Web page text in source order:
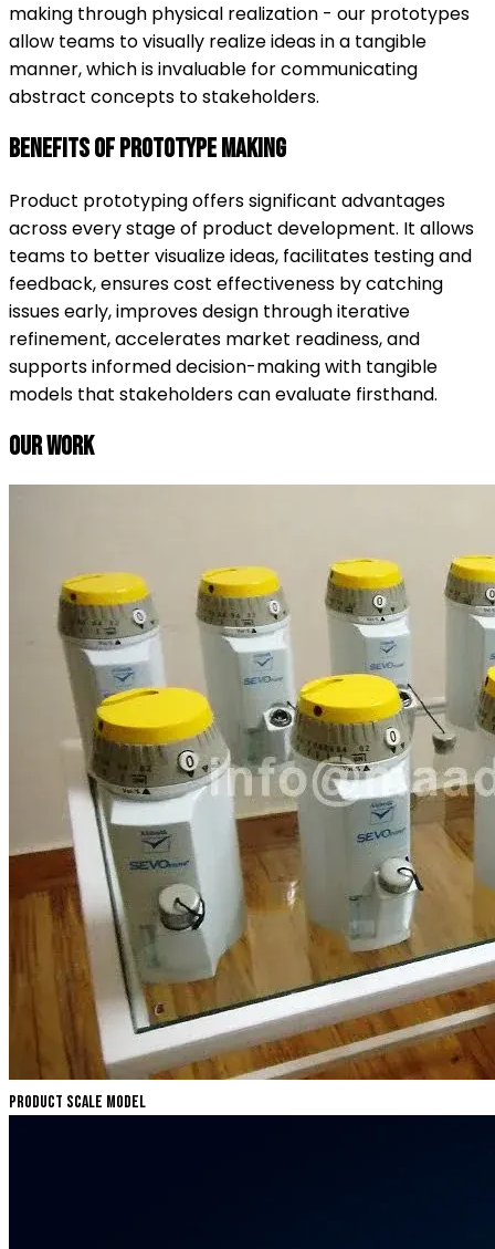
making through physical realization - our prototypes
allow teams to visually realize ideas in a tangible
manner, which is invaluable for communicating
abstract concepts to stakeholders.
Benefits of Prototype Making
Product prototyping offers significant advantages
across every stage of product development. It allows
teams to better visualize ideas, facilitates testing and
feedback, ensures cost effectiveness by catching
issues early, improves design through iterative
refinement, accelerates market readiness, and
supports informed decision-making with tangible
models that stakeholders can evaluate firsthand.
Our Work
Product Scale Model